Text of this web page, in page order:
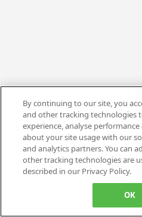
By continuing to our site, you
and other tracking technologies
experience, analyse
about your site usage with our
and analytics partners. You can
other tracking technologies are
described in our Privacy Policy.
OK